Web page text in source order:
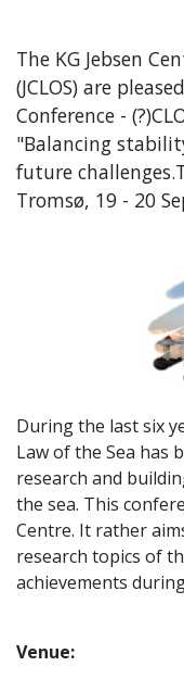
The KG Jebsen
(JCLOS) are
Conference -
"Balancing
future
Tromsø, 19 - 20
During the last six
Law of the Sea has
research and
the sea. This
Centre. It rather
research topics of
achievements
Venue: